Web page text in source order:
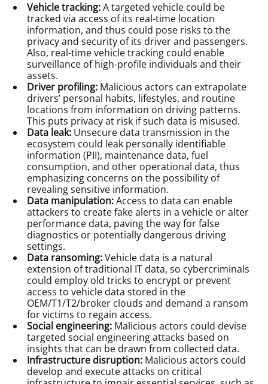
Vehicle tracking:A targeted vehicle could be
tracked via access of its real-time location
information, and thus could pose risks to the
privacy and security of its driver and passengers.
Also, real-time vehicle tracking could enable
surveillance of high-profile individuals and their
assets.
Driver profiling: Malicious actors can extrapolate
drivers’ personal habits, lifestyles, and routine
locations from information on driving patterns.
This puts privacy at risk if such data is misused.
Data leak: Unsecure data transmission in the
ecosystem could leak personally identifiable
information (PII), maintenance data, fuel
consumption, and other operational data, thus
emphasizing concerns on the possibility of
revealing sensitive information.
Data manipulation:Access to data can enable
attackers to create fake alerts in a vehicle or alter
performance data, paving the way for false
diagnostics or potentially dangerous driving
settings.
Data ransoming:Vehicle data is a natural
extension of traditional IT data, so cybercriminals
could employ old tricks to encrypt or prevent
access to vehicle data stored in the
OEM/T1/T2/broker clouds and demand a ransom
for victims to regain access.
Social engineering: Malicious actors could devise
targeted social engineering attacks based on
insights that can be drawn from collected data.
Infrastructure disruption: Malicious actors could
develop and execute attacks on critical